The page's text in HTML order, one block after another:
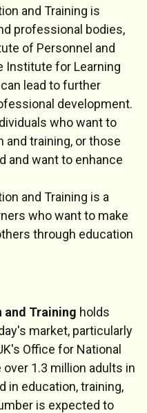
and Training is
professional bodies,
of Personnel and
Institute for Learning
lead to further
development.
who want to
and training, or those
and want to enhance
and Training is a
who want to make
through education
and Training holds
market, particularly
Office for National
1.3 million adults in
in education, training,
is expected to